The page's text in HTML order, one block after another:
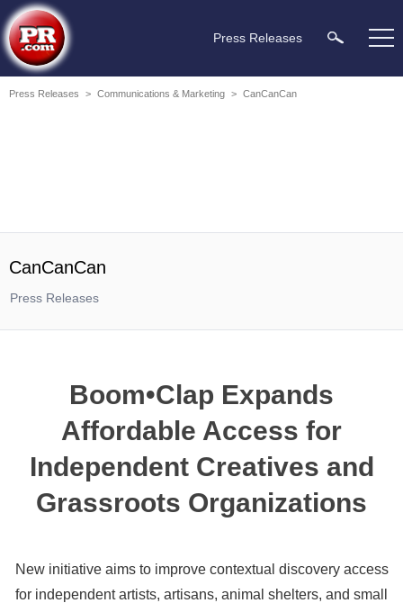
Press Releases
Press Releases > Communications & Marketing > CanCanCan
CanCanCan
Press Releases
Boom•Clap Expands
Affordable Access for
Independent Creatives and
Grassroots Organizations
New initiative aims to improve contextual discovery access
for independent artists, artisans, animal shelters, and small